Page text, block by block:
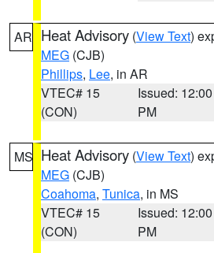
AR Heat Advisory (View Text)
MEG (CJB)
Phillips, Lee, in AR
VTEC# 15
(CON)
Issued: 12:00
PM
MS Heat Advisory (View Text)
MEG (CJB)
Coahoma, Tunica, in MS
VTEC# 15
(CON)
Issued: 12:00
PM